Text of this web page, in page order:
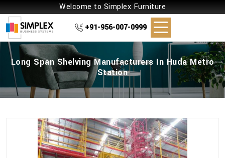
Welcome to Simplex Furniture
+91-956-007-0999
Long Span Shelving Manufacturers In Huda Metro
Station